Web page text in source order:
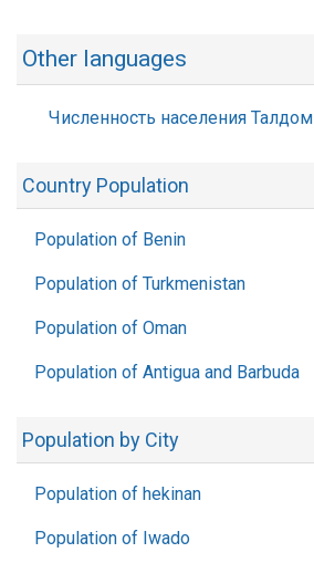
Other languages
Численность населения Талдом
Country Population
Population of Benin
Population of Turkmenistan
Population of Oman
Population of Antigua and Barbuda
Population by City
Population of hekinan
Population of Iwado